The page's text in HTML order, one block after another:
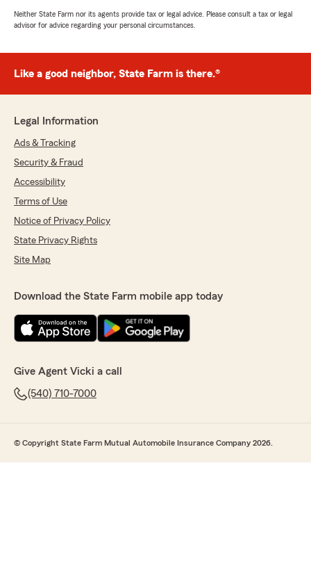
Neither State Farm nor its agents provide tax or legal advice. Please consult a tax or legal
advisor for advice regarding your personal circumstances.
Like a good neighbor, State Farm is there.®
Legal Information
Ads & Tracking
Security & Fraud
Accessibility
Terms of Use
Notice of Privacy Policy
State Privacy Rights
Site Map
Download the State Farm mobile app today
Give Agent Vicki a call
(540) 710-7000
© Copyright State Farm Mutual Automobile Insurance Company 2026.